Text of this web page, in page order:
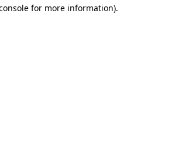
for more information).